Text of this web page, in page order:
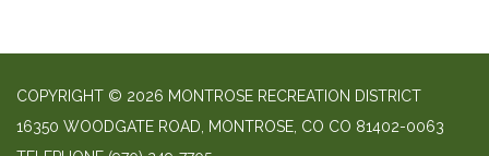
COPYRIGHT © 2026 MONTROSE RECREATION DISTRICT
16350 WOODGATE ROAD, MONTROSE, CO CO 81402-0063